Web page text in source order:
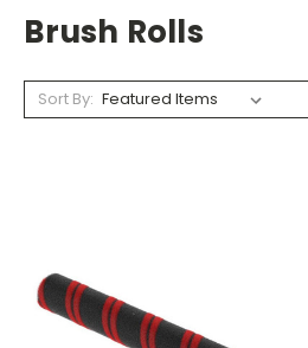
Brush Rolls
Sort By: